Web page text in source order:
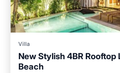
Villa
New Stylish 4BR Rooftop
Beach